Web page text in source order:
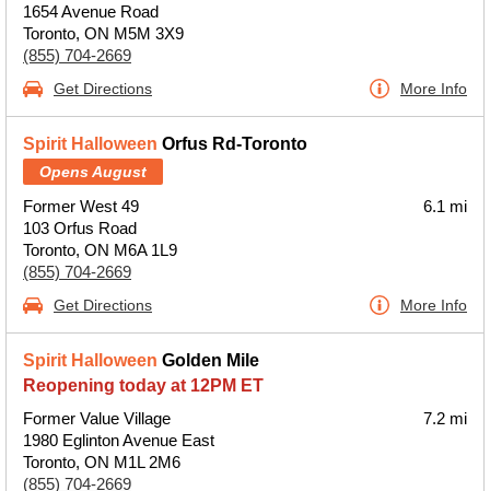
1654 Avenue Road
Toronto, ON M5M 3X9
(855) 704-2669
Get Directions More Info
Spirit Halloween Orfus Rd-Toronto
Opens August
Former West 49
103 Orfus Road
Toronto, ON M6A 1L9
(855) 704-2669
6.1 mi
Get Directions More Info
Spirit Halloween Golden Mile
Reopening today at 12PM ET
Former Value Village
1980 Eglinton Avenue East
Toronto, ON M1L 2M6
(855) 704-2669
7.2 mi